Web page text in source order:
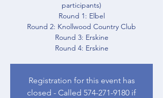
participants)
Round 1: Elbel
Round 2: Knollwood Country Club
Round 3: Erskine
Round 4: Erskine
Registration for this event has
closed - Called 574-271-9180 if